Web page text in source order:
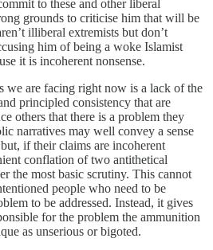
to these and other liberal
grounds to criticise him that will be
illiberal extremists but don’t
him of being a woke Islamist
it is incoherent nonsense.
we are facing right now is a lack of the
principled consistency that are
others that there is a problem they
narratives may well convey a sense
if their claims are incoherent
conflation of two antithetical
the most basic scrutiny. This cannot
people who need to be
to be addressed. Instead, it gives
for the problem the ammunition
as unserious or bigoted.